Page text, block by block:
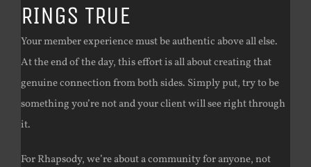
RINGS TRUE
Your member experience must be authentic above all else.
At the end of the day, this effort is all about creating that
genuine connection from both sides. Simply put, try to be
something you’re not and your client will see right through
it.
For Rhapsody, we’re about a community for anyone, not